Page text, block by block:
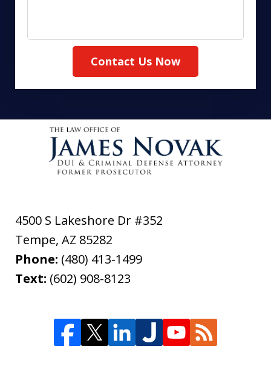
Contact Us Now
4500 S Lakeshore Dr #352
Tempe, AZ 85282
Phone: (480) 413-1499
Text: (602) 908-8123